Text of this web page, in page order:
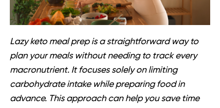
Lazy keto meal prep is a straightforward way to
plan your meals without needing to track every
macronutrient. It focuses solely on limiting
carbohydrate intake while preparing food in
advance. This approach can help you save time